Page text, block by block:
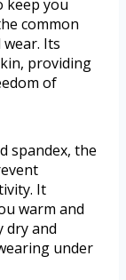
keep you
common
Its
providing
of
spandex, the
It
warm and
dry and
under